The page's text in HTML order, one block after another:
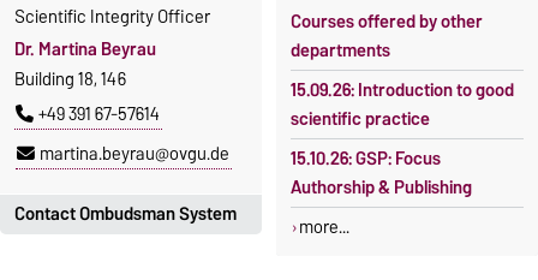
Scientific Integrity Officer
Dr. Martina Beyrau
Building 18, 146
+49 391 67-57614
martina.beyrau@ovgu.de
Contact Ombudsman System
Courses offered by other
departments
15.09.26: Introduction to good
scientific practice
15.10.26: GSP: Focus
Authorship & Publishing
more...